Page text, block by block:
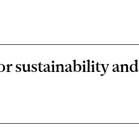
sustainability and